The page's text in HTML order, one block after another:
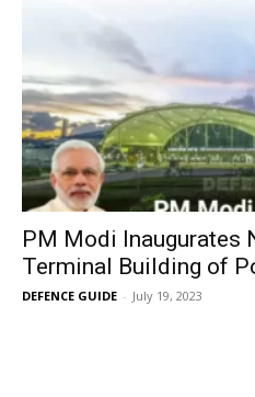
PM Modi Inaugurates
Terminal Building of
DEFENCE GUIDE - July 19, 2023